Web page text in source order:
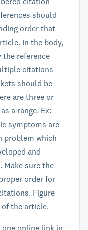
should
order that
In the body,
reference
citations
should be
are three or
a range. Ex:
symptoms are
problem which
and
Make sure the
order for
Figure
the article.
online link in